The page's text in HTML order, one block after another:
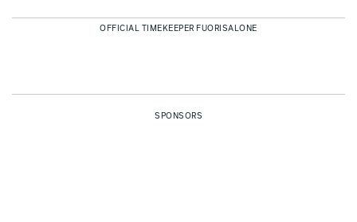
OFFICIAL TIMEKEEPER FUORISALONE
SPONSORS